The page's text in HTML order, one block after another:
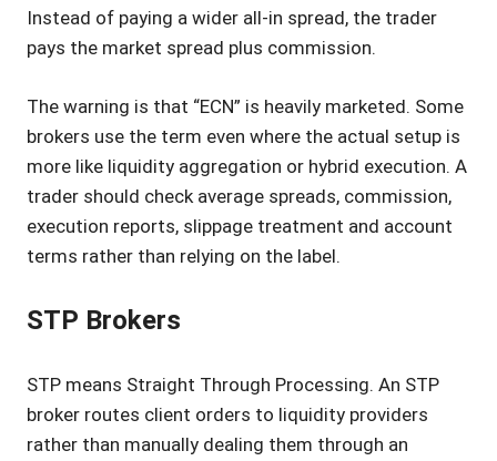
Instead of paying a wider all-in spread, the trader
pays the market spread plus commission.
The warning is that “ECN” is heavily marketed. Some
brokers use the term even where the actual setup is
more like liquidity aggregation or hybrid execution. A
trader should check average spreads, commission,
execution reports, slippage treatment and account
terms rather than relying on the label.
STP Brokers
STP means Straight Through Processing. An STP
broker routes client orders to liquidity providers
rather than manually dealing them through an